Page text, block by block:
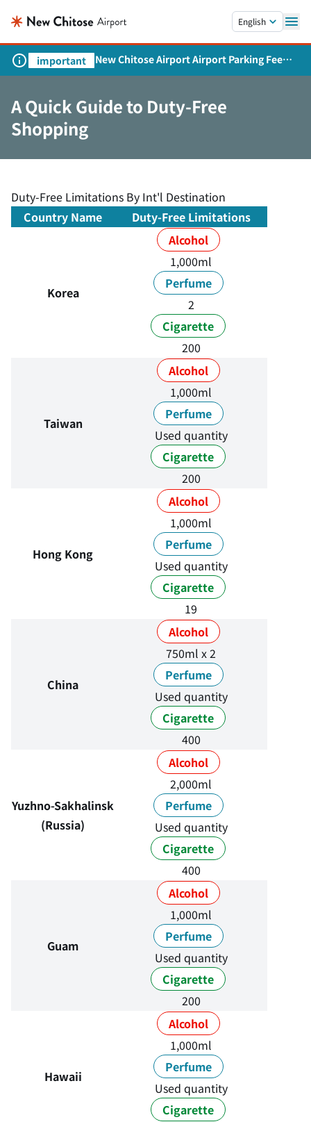
English
important
New Chitose Airport Airport Parking Fee
Revision and Service Expansion
A Quick Guide to Duty-Free
Shopping
Duty-Free Limitations By Int'l Destination
Country Name
Duty-Free Limitations
Korea
Alcohol
1,000ml
Perfume
2
Cigarette
200
Taiwan
Alcohol
1,000ml
Perfume
Used quantity
Cigarette
200
Hong Kong
Alcohol
1,000ml
Perfume
Used quantity
Cigarette
19
China
Alcohol
750ml x 2
Perfume
Used quantity
Cigarette
400
Yuzhno-Sakhalinsk
(Russia)
Alcohol
2,000ml
Perfume
Used quantity
Cigarette
400
Guam
Alcohol
1,000ml
Perfume
Used quantity
Cigarette
200
Hawaii
Alcohol
1,000ml
Perfume
Used quantity
Cigarette